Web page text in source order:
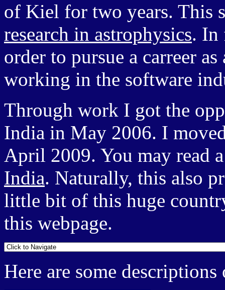
of Kiel for two years. This
research in astrophysics. In
order to pursue a carreer
working in the software
Through work I got the
India in May 2006. I
April 2009. You may read
India. Naturally, this also
little bit of this huge
this webpage.
Here are some